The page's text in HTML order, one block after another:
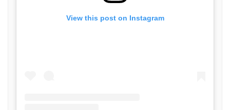
View this post on Instagram